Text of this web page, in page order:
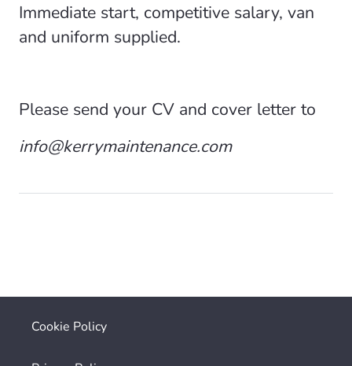
Immediate start, competitive salary, van
and uniform supplied.
Please send your CV and cover letter to
info@kerrymaintenance.com
Cookie Policy